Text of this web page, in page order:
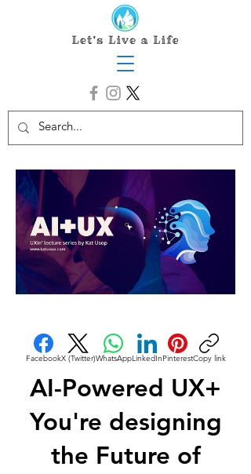
FacebookX (Twitter)WhatsAppLinkedInPinterestCopy link
AI-Powered UX+
You're designing
the Future of